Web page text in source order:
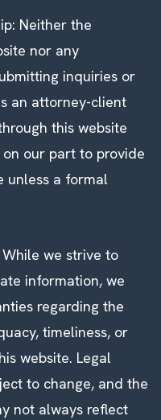
Neither the
nor any
inquiries or
an attorney-client
this website
our part to provide
unless a formal
we strive to
information, we
regarding the
timeliness, or
website. Legal
to change, and the
not always reflect